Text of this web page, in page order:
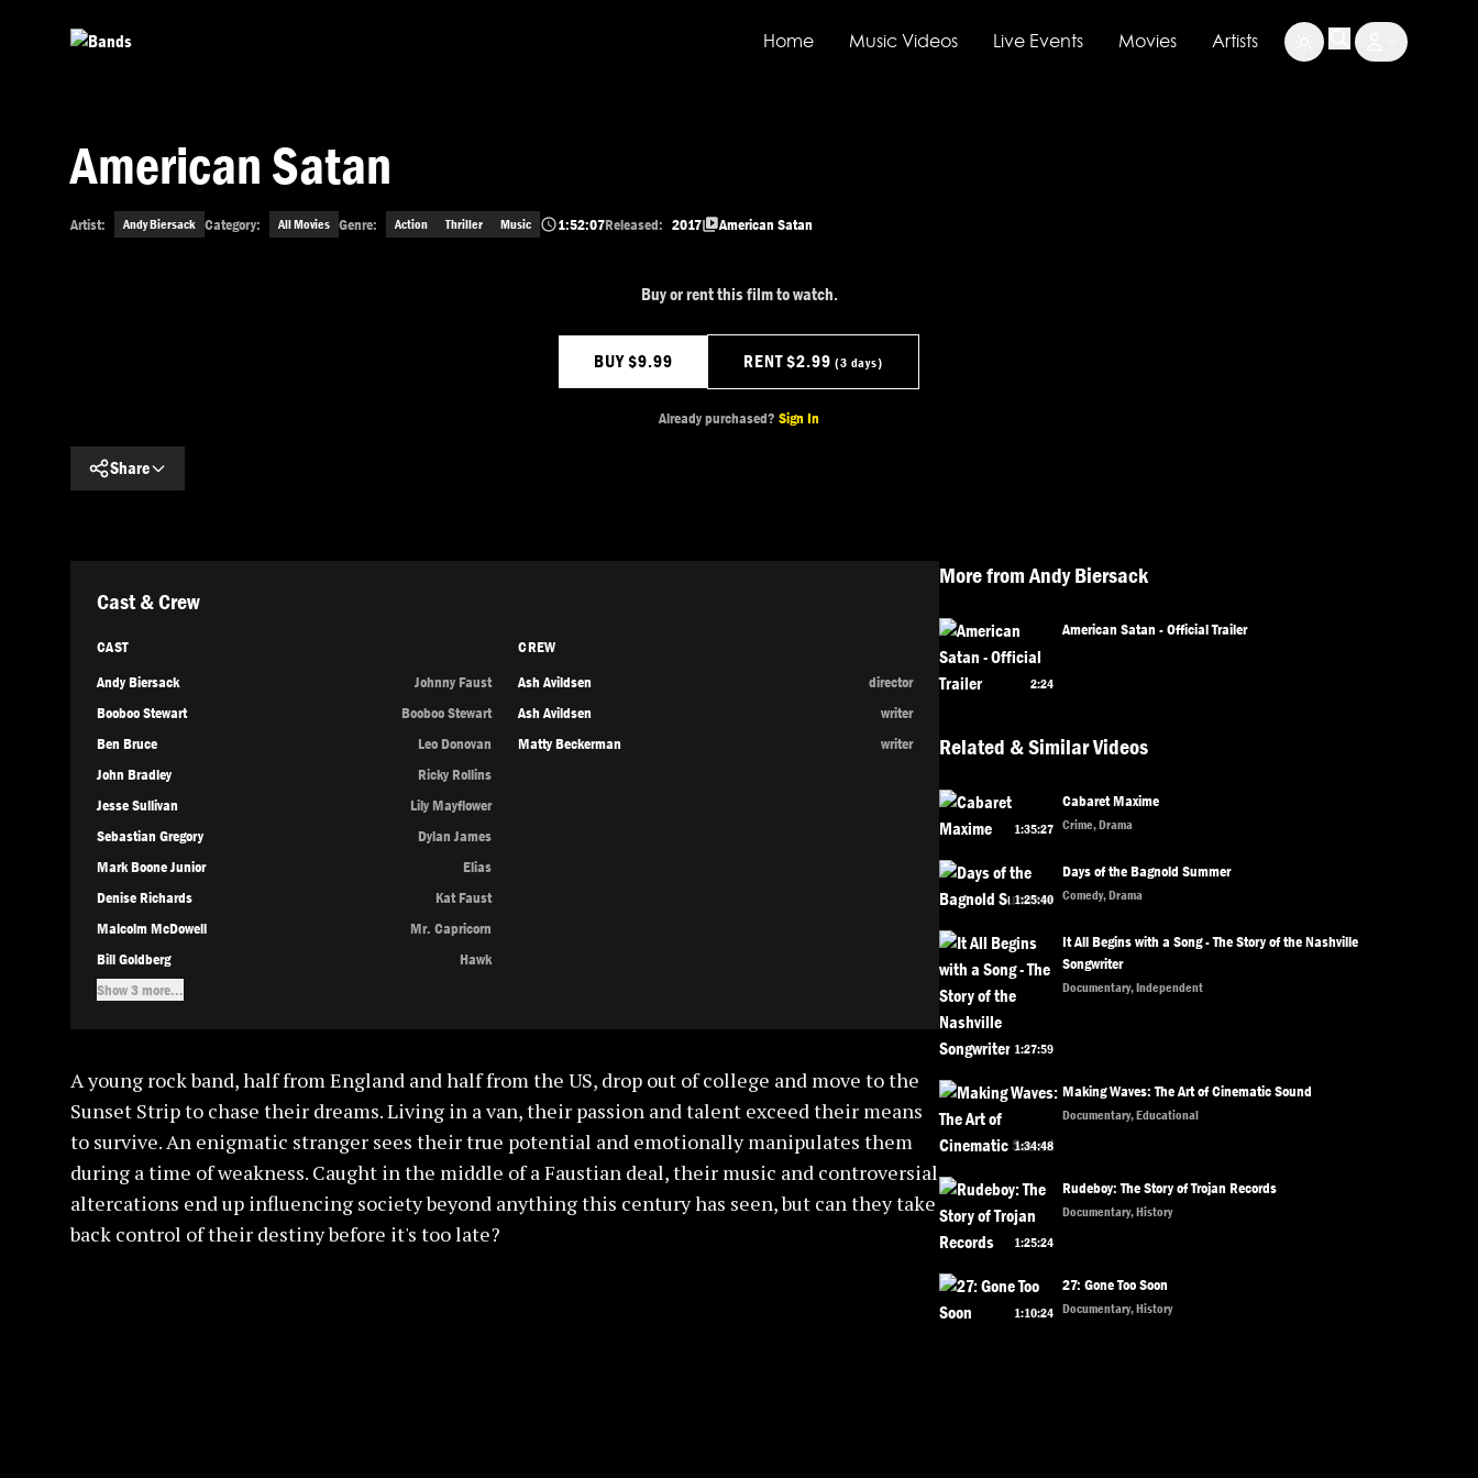
Home Music Videos Live Events Movies Artists
American Satan
Artist: Andy Biersack Category: All Movies Genre: Action Thriller Music 1:52:07Released: 2017 American Satan
Buy or rent this film to watch.
BUY $9.99 RENT $2.99(3 days)
Already purchased? Sign In
Share
Cast & Crew
CAST
Andy Biersack
Johnny Faust
Booboo Stewart
Booboo Stewart
Ben Bruce
Leo Donovan
John Bradley
Ricky Rollins
Jesse Sullivan
Lily Mayflower
Sebastian Gregory
Dylan James
Mark Boone Junior
Elias
Denise Richards
Kat Faust
Malcolm McDowell
Mr. Capricorn
Bill Goldberg
Hawk
Show 3 more...
CREW
Ash Avildsen
director
Ash Avildsen
writer
Matty Beckerman
writer
A young rock band, half from England and half from the US, drop out of college and move to the
Sunset Strip to chase their dreams. Living in a van, their passion and talent exceed their means
to survive. An enigmatic stranger sees their true potential and emotionally manipulates them
during a time of weakness. Caught in the middle of a Faustian deal, their music and controversial
altercations end up influencing society beyond anything this century has seen, but can they take
back control of their destiny before it's too late?
More from Andy Biersack
2:24
American Satan - Official Trailer
Related & Similar Videos
1:35:27
Cabaret Maxime
Crime, Drama
1:25:40
Days of the Bagnold Summer
Comedy, Drama
1:27:59
It All Begins with a Song - The Story of the Nashville
Songwriter
Documentary, Independent
1:34:48
Making Waves: The Art of Cinematic Sound
Documentary, Educational
1:25:24
Rudeboy: The Story of Trojan Records
Documentary, History
1:10:24
27: Gone Too Soon
Documentary, History